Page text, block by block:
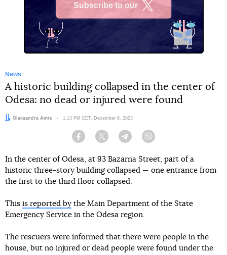
Subscribe to our
News
A historic building collapsed in the center of
Odesa: no dead or injured were found
Author:
Oleksandra Amru Date:
1:13 PM EET, December 6, 2023
Facebook Twitter Telegram
In the center of Odesa, at 93 Bazarna Street, part of a
historic three-story building collapsed — one entrance from
the first to the third floor collapsed.
This is reported by the Main Department of the State
Emergency Service in the Odesa region.
The rescuers were informed that there were people in the
house, but no injured or dead people were found under the